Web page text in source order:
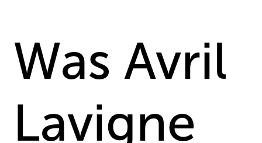
Was Avril
Lavigne